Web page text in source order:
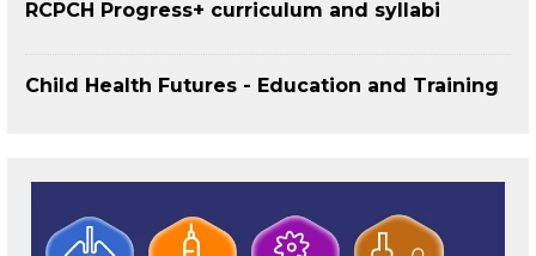
RCPCH Progress+ curriculum and syllabi
Child Health Futures - Education and Training